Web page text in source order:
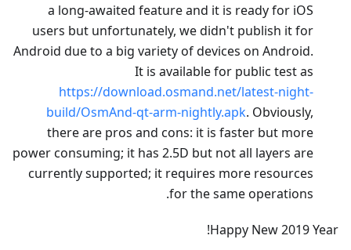
a long-awaited feature and it is ready for iOS
users but unfortunately, we didn't publish it for
Android due to a big variety of devices on Android.
It is available for public test as
https://download.osmand.net/latest-night-
build/OsmAnd-qt-arm-nightly.apk. Obviously,
there are pros and cons: it is faster but more
power consuming; it has 2.5D but not all layers are
currently supported; it requires more resources
for the same operations.
Happy New 2019 Year!